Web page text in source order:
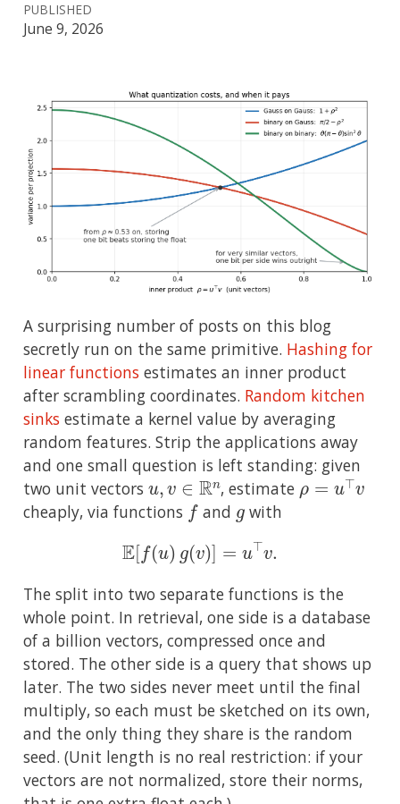
PUBLISHED
June 9, 2026
A surprising number of posts on this blog
secretly run on the same primitive. Hashing for
linear functions estimates an inner product
after scrambling coordinates. Random kitchen
sinks estimate a kernel value by averaging
random features. Strip the applications away
and one small question is left standing: given
two unit vectors u,v∈Rn , estimate ρ=u⊤v
cheaply, via functions fand gwith
E [f( u) ( )] ⊤v
The split into two separate functions is the
whole point. In retrieval, one side is a database
of a billion vectors, compressed once and
stored. The other side is a query that shows up
later. The two sides never meet until the final
multiply, so each must be sketched on its own,
and the only thing they share is the random
seed. (Unit length is no real restriction: if your
vectors are not normalized, store their norms,